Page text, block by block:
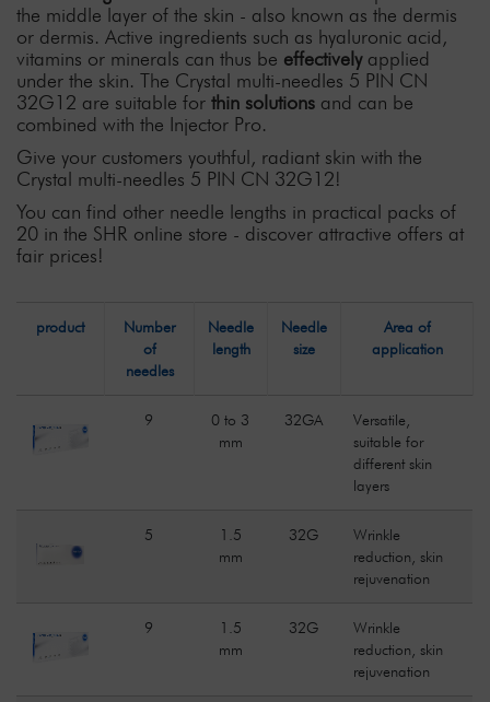
the middle layer of the skin - also known as the dermis
or dermis. Active ingredients such as hyaluronic acid,
vitamins or minerals can thus be effectivelyapplied
under the skin. The Crystal multi-needles 5 PIN CN
32G12 are suitable for thin solutions and can be
combined with the Injector Pro.
Give your customers youthful, radiant skin with the
Crystal multi-needles 5 PIN CN 32G12!
You can find other needle lengths in practical packs of
20 in the SHR online store - discover attractive offers at
fair prices!
product
Number
of
needles
Needle
length
Needle
size
Area of
application
9
0 to 3
mm
32GA
Versatile,
suitable for
different skin
layers
5
1.5
mm
32G
Wrinkle
reduction, skin
rejuvenation
9
1.5
mm
32G
Wrinkle
reduction, skin
rejuvenation